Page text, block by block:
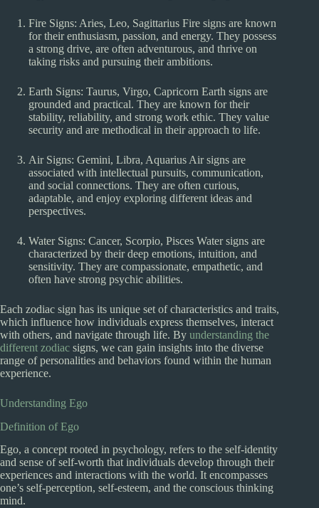
Fire Signs: Aries, Leo, Sagittarius Fire signs are known
for their enthusiasm, passion, and energy. They possess
a strong drive, are often adventurous, and thrive on
taking risks and pursuing their ambitions.
Earth Signs: Taurus, Virgo, Capricorn Earth signs are
grounded and practical. They are known for their
stability, reliability, and strong work ethic. They value
security and are methodical in their approach to life.
Air Signs: Gemini, Libra, Aquarius Air signs are
associated with intellectual pursuits, communication,
and social connections. They are often curious,
adaptable, and enjoy exploring different ideas and
perspectives.
Water Signs: Cancer, Scorpio, Pisces Water signs are
characterized by their deep emotions, intuition, and
sensitivity. They are compassionate, empathetic, and
often have strong psychic abilities.
Each zodiac sign has its unique set of characteristics and traits,
which influence how individuals express themselves, interact
with others, and navigate through life. By understanding the
different zodiac signs, we can gain insights into the diverse
range of personalities and behaviors found within the human
experience.
Understanding Ego
Definition of Ego
Ego, a concept rooted in psychology, refers to the self-identity
and sense of self-worth that individuals develop through their
experiences and interactions with the world. It encompasses
one’s self-perception, self-esteem, and the conscious thinking
mind.